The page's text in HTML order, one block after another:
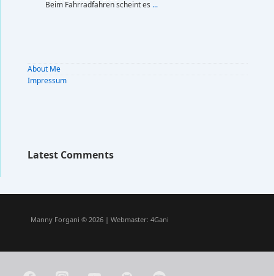
Beim Fahrradfahren scheint es ...
About Me
Impressum
Latest Comments
Manny Forgani © 2026 | Webmaster: 4Gani